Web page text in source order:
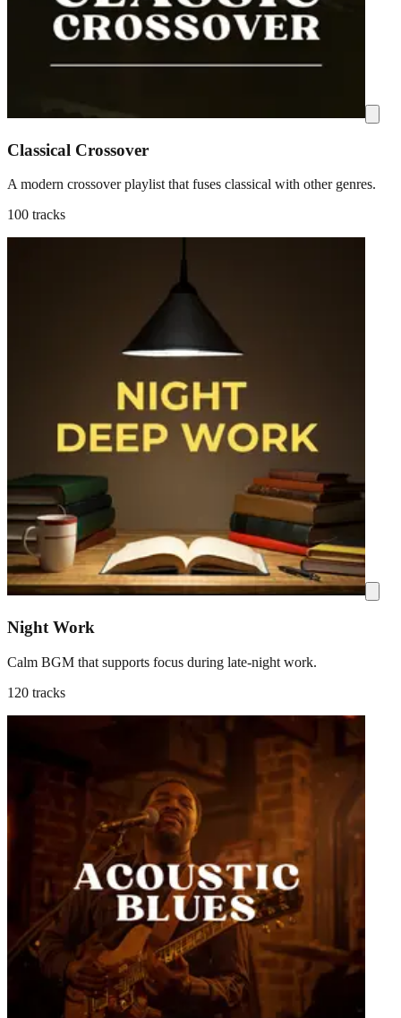
Classical Crossover
A modern crossover playlist that fuses classical with other genres.
100 tracks
Night Work
Calm BGM that supports focus during late-night work.
120 tracks